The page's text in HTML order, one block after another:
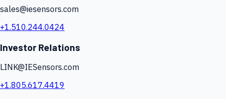
sales@iesensors.com
+1.510.244.0424
Investor Relations
LINK@IESensors.com
+1.805.617.4419